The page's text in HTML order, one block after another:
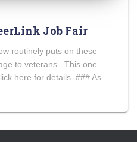
Job Fair
routinely puts on these
to veterans. This one
here for details. ### As